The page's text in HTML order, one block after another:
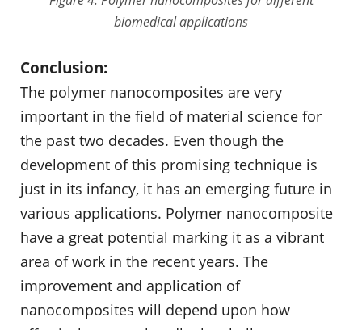
biomedical applications
Conclusion:
The polymer nanocomposites are very
important in the field of material science for
the past two decades. Even though the
development of this promising technique is
just in its infancy, it has an emerging future in
various applications. Polymer nanocomposite
have a great potential marking it as a vibrant
area of work in the recent years. The
improvement and application of
nanocomposites will depend upon how